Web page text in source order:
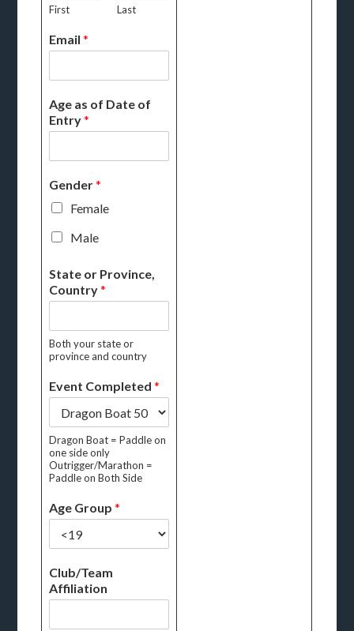
First Last
Email*
Age as of Date of
Entry*
Gender*
Female
Male
State or Province,
Country*
Both your state or
province and country
Event Completed*
Dragon Boat = Paddle on
one side only
Outrigger/Marathon =
Paddle on Both Side
Age Group*
Club/Team
Affiliation